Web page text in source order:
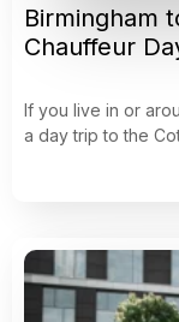
Birmingham
Chauffeur
If you live in or
a day trip to the